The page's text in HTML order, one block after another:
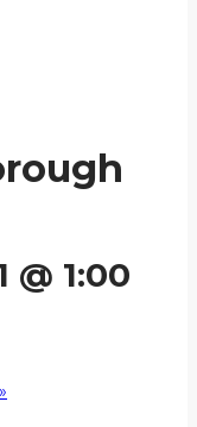
@ 1:00
»